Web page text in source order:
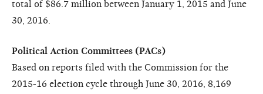
total of $86.7 million between January 1, 2015 and June
30, 2016.
Political Action Committees (PACs)
Based on reports filed with the Commission for the
2015-16 election cycle through June 30, 2016, 8,169